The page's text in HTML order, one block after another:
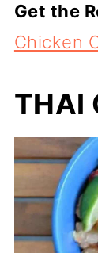
Get the
Chicken
THAI